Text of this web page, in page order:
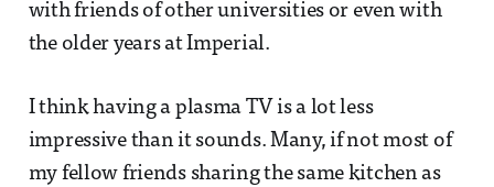
with friends of other universities or even with
the older years at Imperial.
I think having a plasma TV is a lot less
impressive than it sounds. Many, if not most of
my fellow friends sharing the same kitchen as